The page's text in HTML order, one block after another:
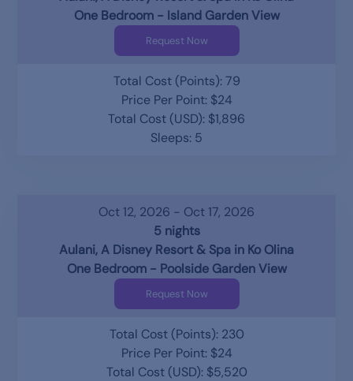
One Bedroom - Island Garden View
Request Now
Total Cost (Points): 79
Price Per Point: $24
Total Cost (USD): $1,896
Sleeps: 5
Oct 12, 2026 - Oct 17, 2026
5 nights
Aulani, A Disney Resort & Spa in Ko Olina
One Bedroom - Poolside Garden View
Request Now
Total Cost (Points): 230
Price Per Point: $24
Total Cost (USD): $5,520